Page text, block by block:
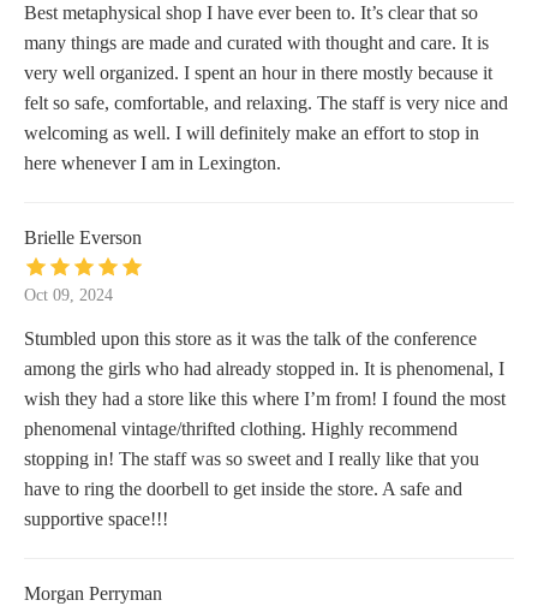
Best metaphysical shop I have ever been to. It’s clear that so
many things are made and curated with thought and care. It is
very well organized. I spent an hour in there mostly because it
felt so safe, comfortable, and relaxing. The staff is very nice and
welcoming as well. I will definitely make an effort to stop in
here whenever I am in Lexington.
Brielle Everson
Oct 09, 2024
Stumbled upon this store as it was the talk of the conference
among the girls who had already stopped in. It is phenomenal, I
wish they had a store like this where I’m from! I found the most
phenomenal vintage/thrifted clothing. Highly recommend
stopping in! The staff was so sweet and I really like that you
have to ring the doorbell to get inside the store. A safe and
supportive space!!!
Morgan Perryman